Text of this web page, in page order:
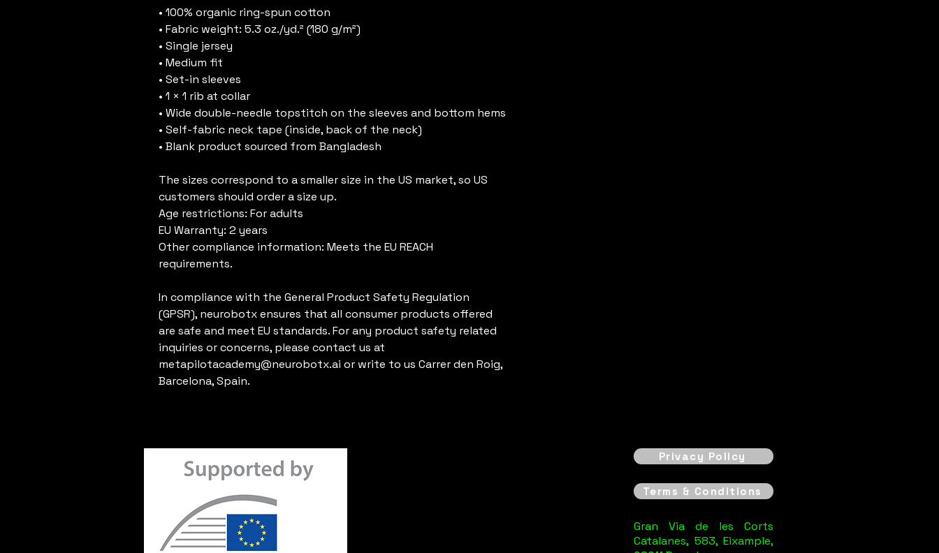
• 100% organic ring-spun cotton
• Fabric weight: 5.3 oz./yd.² (180 g/m²)
• Single jersey
• Medium fit
• Set-in sleeves
• 1 × 1 rib at collar
• Wide double-needle topstitch on the sleeves and bottom hems
• Self-fabric neck tape (inside, back of the neck)
• Blank product sourced from Bangladesh
The sizes correspond to a smaller size in the US market, so US
customers should order a size up.
Age restrictions: For adults
EU Warranty: 2 years
Other compliance information: Meets the EU REACH
requirements.
In compliance with the General Product Safety Regulation
(GPSR), neurobotx ensures that all consumer products offered
are safe and meet EU standards. For any product safety related
metapilotacademy@neurobotx.ai or write to us Carrer den Roig,
Barcelona, Spain.
Privacy Policy
Terms & Conditions
Gran Via de les Corts
Catalanes, 583, Eixample,